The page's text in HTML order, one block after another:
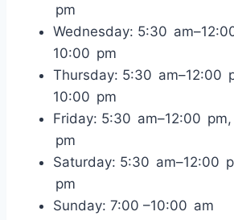
pm
Wednesday: 5:30
10:00 pm
Thursday: 5:30 am–12:00
10:00 pm
Friday: 5:30 am–12:00
pm
Saturday: 5:30 am–12:00
pm
Sunday: 7:00 –10:00 am